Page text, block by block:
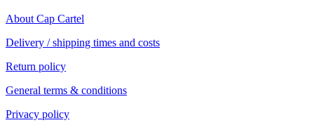
About Cap Cartel
Delivery / shipping times and costs
Return policy
General terms & conditions
Privacy policy